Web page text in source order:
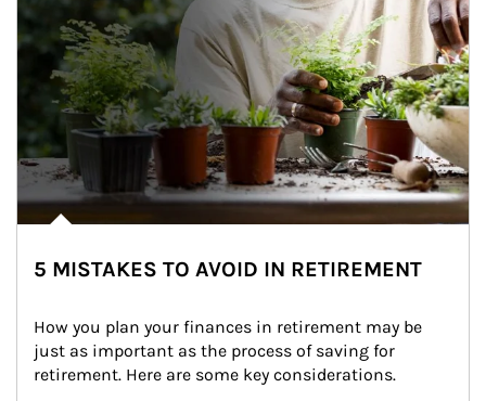
5 MISTAKES TO AVOID IN RETIREMENT
How you plan your finances in retirement may be
just as important as the process of saving for
retirement. Here are some key considerations.